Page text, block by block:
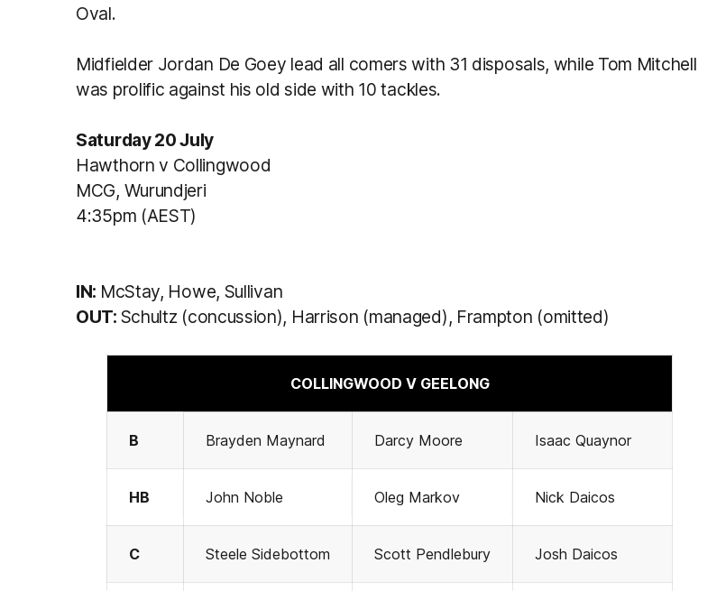
Oval.
Midfielder Jordan De Goey lead all comers with 31 disposals, while Tom Mitchell
was prolific against his old side with 10 tackles.
Saturday 20 July
Hawthorn v Collingwood
MCG, Wurundjeri
4:35pm (AEST)
IN: McStay, Howe, Sullivan
OUT: Schultz (concussion), Harrison (managed), Frampton (omitted)
COLLINGWOOD V GEELONG
B Brayden Maynard Darcy Moore Isaac Quaynor
HB John Noble Oleg Markov Nick Daicos
C Steele Sidebottom Scott Pendlebury Josh Daicos